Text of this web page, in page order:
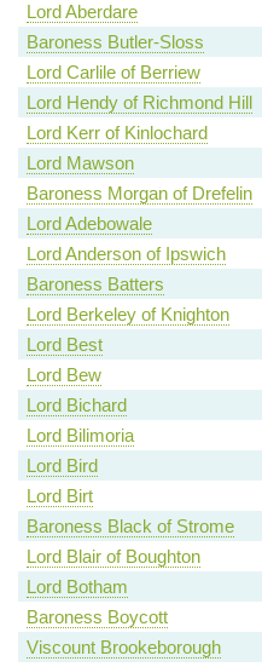
Lord Aberdare
Baroness Butler-Sloss
Lord Carlile of Berriew
Lord Hendy of Richmond Hill
Lord Kerr of Kinlochard
Lord Mawson
Baroness Morgan of Drefelin
Lord Adebowale
Lord Anderson of Ipswich
Baroness Batters
Lord Berkeley of Knighton
Lord Best
Lord Bew
Lord Bichard
Lord Bilimoria
Lord Bird
Lord Birt
Baroness Black of Strome
Lord Blair of Boughton
Lord Botham
Baroness Boycott
Viscount Brookeborough